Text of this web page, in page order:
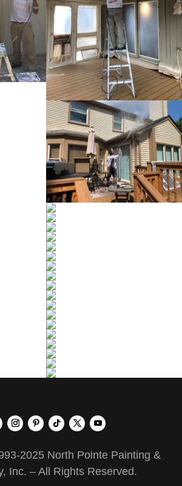
2025 North Pointe Painting &
Inc. – All Rights Reserved.